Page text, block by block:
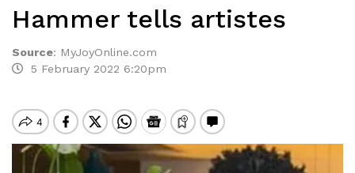
Hammer tells artistes
Source: MyJoyOnline.com
5 February 2022 6:20pm